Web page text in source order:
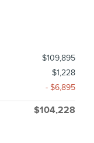
$109,895
$1,228
- $6,895
$104,228